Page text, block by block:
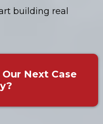
building real
Next Case